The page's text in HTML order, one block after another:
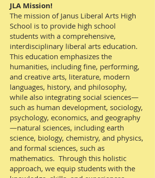
JLA Mission!
The mission of Janus Liberal Arts High
School is to provide high school
students with a comprehensive,
interdisciplinary liberal arts education.
This education emphasizes the
humanities, including fine, performing,
and creative arts, literature, modern
languages, history, and philosophy,
while also integrating social sciences—
such as human development, sociology,
psychology, economics, and geography
—natural sciences, including earth
science, biology, chemistry, and physics,
and formal sciences, such as
mathematics. Through this holistic
approach, we equip students with the